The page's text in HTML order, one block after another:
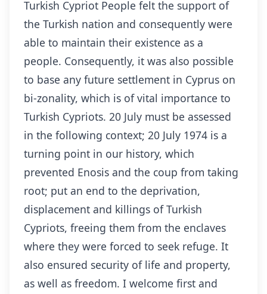
Turkish Cypriot People felt the support of
the Turkish nation and consequently were
able to maintain their existence as a
people. Consequently, it was also possible
to base any future settlement in Cyprus on
bi-zonality, which is of vital importance to
Turkish Cypriots. 20 July must be assessed
in the following context; 20 July 1974 is a
turning point in our history, which
prevented Enosis and the coup from taking
root; put an end to the deprivation,
displacement and killings of Turkish
Cypriots, freeing them from the enclaves
where they were forced to seek refuge. It
also ensured security of life and property,
as well as freedom. I welcome first and